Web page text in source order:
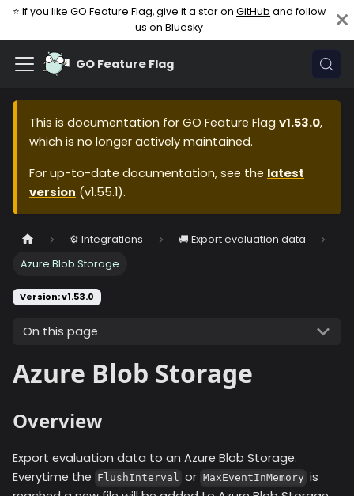
⭐ If you like GO Feature Flag, give it a star on GitHub and follow
us on Bluesky
GO Feature Flag
This is documentation for GO Feature Flag v1.53.0,
which is no longer actively maintained.
For up-to-date documentation, see the latest
version (v1.55.1).
⚙️ Integrations
🚚 Export evaluation data
Azure Blob Storage
Version: v1.53.0
On this page
Azure Blob Storage
Overview
Export evaluation data to an Azure Blob Storage.
Everytime the FlushInterval or MaxEventInMemory is